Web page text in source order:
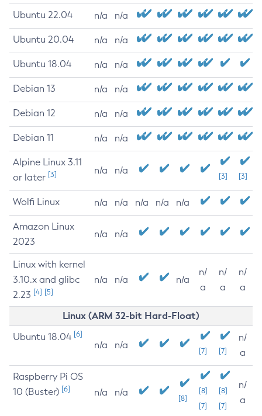
Ubuntu 22.04 n/a n/a
Ubuntu 20.04 n/a n/a
Ubuntu 18.04 n/a n/a
Debian 13 n/a n/a
Debian 12 n/a n/a
Debian 11 n/a n/a
Alpine Linux 3.11
or later [3] n/a n/a
[3] [3]
Wolfi Linux n/a n/a n/a n/a n/a
Amazon Linux
2023
n/a n/a
Linux with kernel
3.10.x and glibc
2.23 [4] [5]
n/a n/a n/a
n/
a
n/
a
n/
a
Linux (ARM 32-bit Hard-Float)
Ubuntu 18.04 [6]
n/a n/a
[7] [7]
n/
a
Raspberry Pi OS
10 (Buster) [6] n/a n/a
[8]
[8]
[7]
[8]
[7]
n/
a